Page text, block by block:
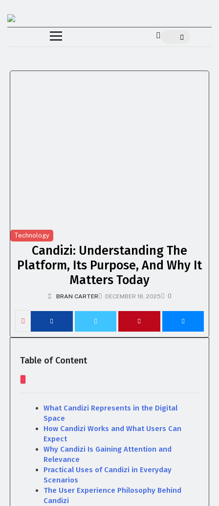
Technology
Candizi: Understanding The
Platform, Its Purpose, And Why It
Matters Today
BRAN CARTER DECEMBER 18, 2025 0
Table of Content
What Candizi Represents in the Digital
Space
How Candizi Works and What Users Can
Expect
Why Candizi Is Gaining Attention and
Relevance
Practical Uses of Candizi in Everyday
Scenarios
The User Experience Philosophy Behind
Candizi